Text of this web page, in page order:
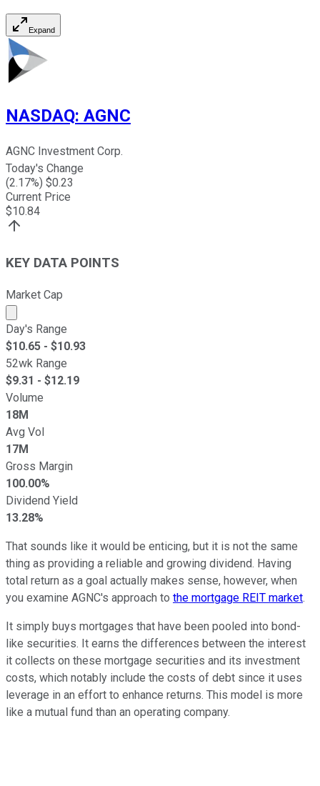
Expand
NASDAQ: AGNC
AGNC Investment Corp.
Today's Change
(2.17%) $0.23
Current Price
$10.84
KEY DATA POINTS
Market Cap
Market cap calculated using publicly traded shares
Day's Range
$10.65 - $10.93
52wk Range
$9.31 - $12.19
Volume
18M
Avg Vol
17M
Gross Margin
100.00%
Dividend Yield
13.28%
That sounds like it would be enticing, but it is not the same
thing as providing a reliable and growing dividend. Having
total return as a goal actually makes sense, however, when
you examine AGNC's approach to the mortgage REIT market.
It simply buys mortgages that have been pooled into bond-
like securities. It earns the differences between the interest
it collects on these mortgage securities and its investment
costs, which notably include the costs of debt since it uses
leverage in an effort to enhance returns. This model is more
like a mutual fund than an operating company.